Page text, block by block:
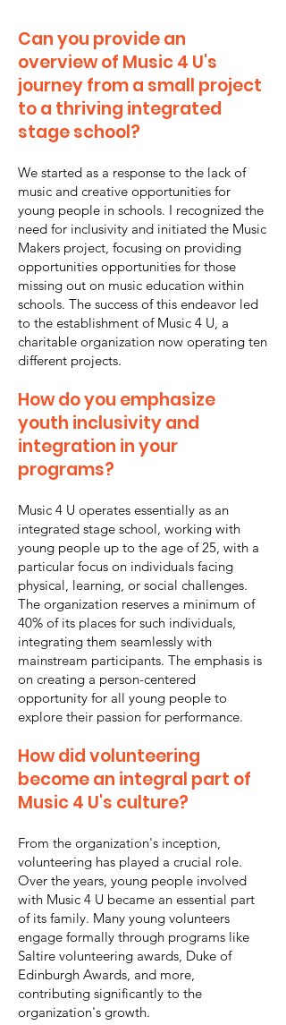
Can you provide an
overview of Music 4 U's
journey from a small project
to a thriving integrated
stage school?
We started as a response to the lack of
music and creative opportunities for
young people in schools. I recognized the
need for inclusivity and initiated the Music
Makers project, focusing on providing
opportunities opportunities for those
missing out on music education within
schools. The success of this endeavor led
to the establishment of Music 4 U, a
charitable organization now operating ten
different projects.
How do you emphasize
youth inclusivity and
integration in your
programs?
Music 4 U operates essentially as an
integrated stage school, working with
young people up to the age of 25, with a
particular focus on individuals facing
physical, learning, or social challenges.
The organization reserves a minimum of
40% of its places for such individuals,
integrating them seamlessly with
mainstream participants. The emphasis is
on creating a person-centered
opportunity for all young people to
explore their passion for performance.
How did volunteering
become an integral part of
Music 4 U's culture?
From the organization's inception,
volunteering has played a crucial role.
Over the years, young people involved
with Music 4 U became an essential part
of its family. Many young volunteers
engage formally through programs like
Saltire volunteering awards, Duke of
Edinburgh Awards, and more,
contributing significantly to the
organization's growth.